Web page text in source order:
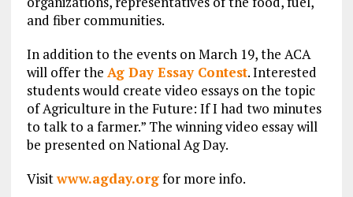
and fiber communities.
In addition to the events on March 19, the ACA
will offer the Ag Day Essay Contest. Interested
students would create video essays on the topic
of Agriculture in the Future: If I had two minutes
to talk to a farmer.” The winning video essay will
be presented on National Ag Day.
Visitwww.agday.orgfor more info.